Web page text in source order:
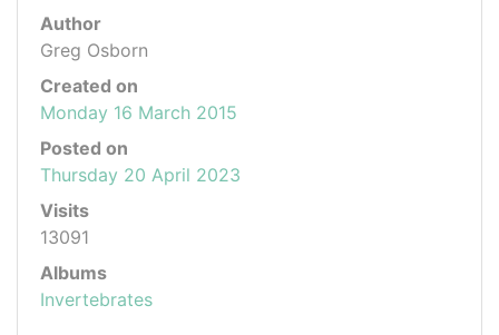
Author
Greg Osborn
Created on
Monday 16 March 2015
Posted on
Thursday 20 April 2023
Visits
13091
Albums
Invertebrates